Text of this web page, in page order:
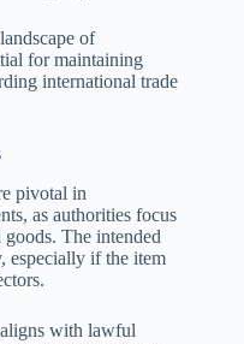
of
for maintaining
international trade
pivotal in
as authorities focus
The intended
especially if the item
aligns with lawful